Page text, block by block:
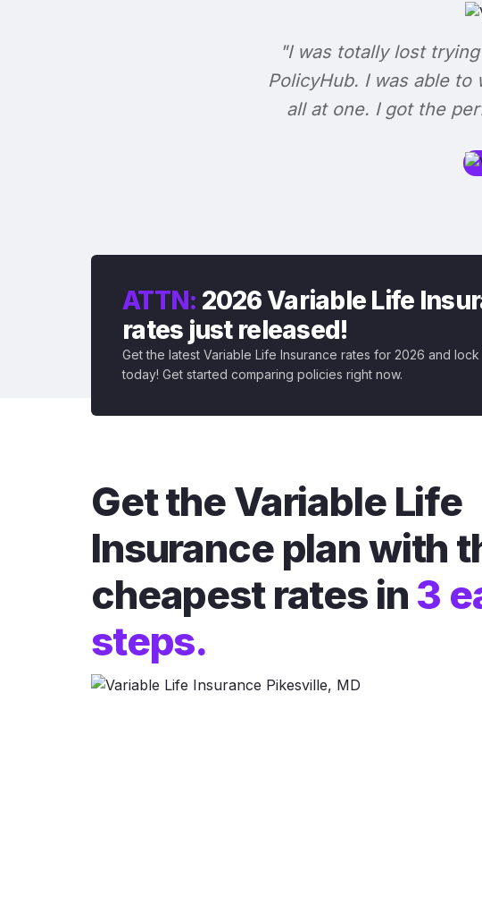
"I was totally lost
PolicyHub. I was able
all at one. I got the
ATTN: 2026 Variable Life
rates just released!
Get the latest Variable Life Insurance rates for 2026 and
today! Get started comparing policies right now.
Get the Variable Life
Insurance plan with
cheapest rates in 3
steps.